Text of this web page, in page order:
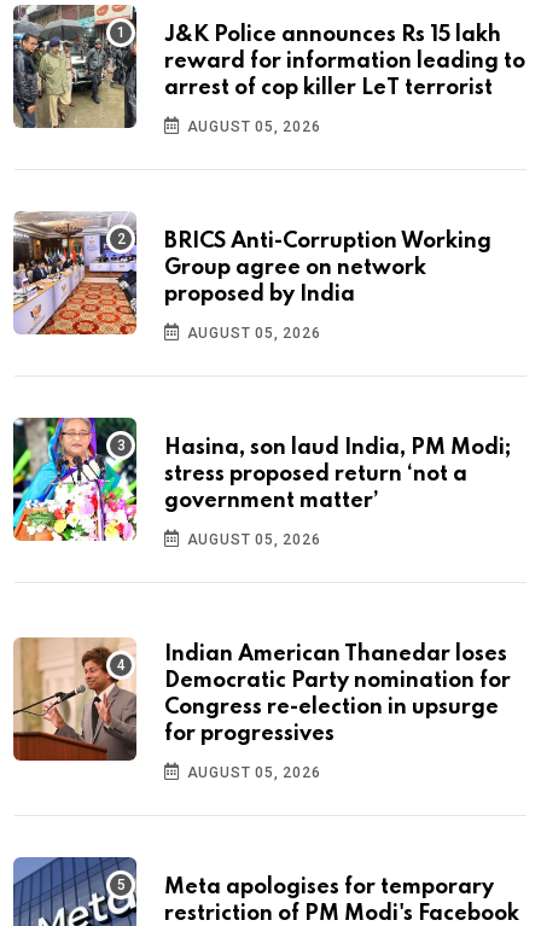
J&K Police announces Rs 15 lakh
reward for information leading to
arrest of cop killer LeT terrorist
AUGUST 05, 2026
BRICS Anti-Corruption Working
Group agree on network
proposed by India
AUGUST 05, 2026
Hasina, son laud India, PM Modi;
stress proposed return ‘not a
government matter’
AUGUST 05, 2026
Indian American Thanedar loses
Democratic Party nomination for
Congress re-election in upsurge
for progressives
AUGUST 05, 2026
Meta apologises for temporary
restriction of PM Modi's Facebook